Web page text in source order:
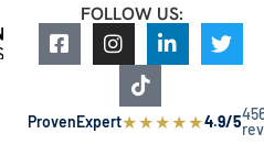
FOLLOW US:
ProvenExpert★★★★★4.9/5